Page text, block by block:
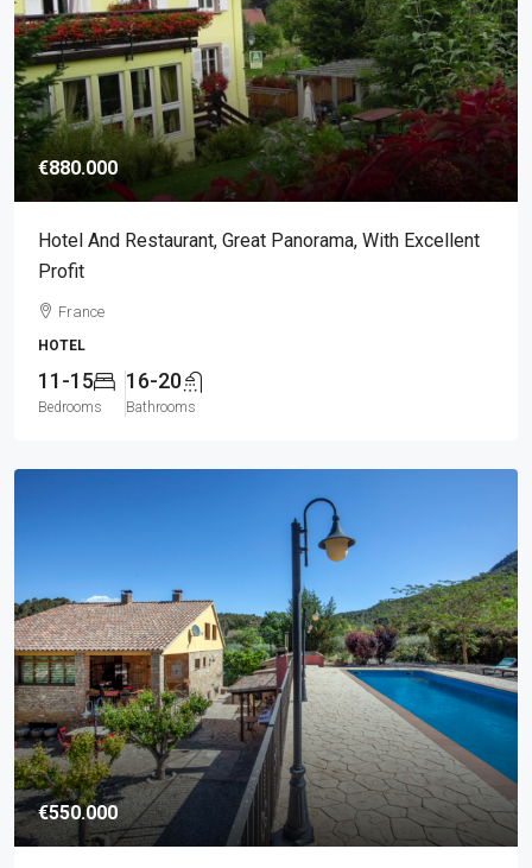
€880.000
Hotel And Restaurant, Great Panorama, With Excellent
Profit
France
HOTEL
11-15
Bedrooms
16-20
Bathrooms
€550.000